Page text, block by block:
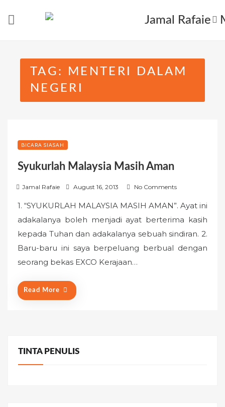
TAG:
MENTERI DALAM
NEGERI
BICARA SIASAH
Syukurlah Malaysia Masih Aman
Jamal Rafaie
s
t
e
o
August 16, 2013 No Comments
1. “SYUKURLAH MALAYSIA MASIH AMAN”. Ayat ini
adakalanya boleh menjadi ayat berterima kasih
kepada Tuhan dan adakalanya sebuah sindiran. 2.
Baru-baru ini saya berpeluang berbual dengan
seorang bekas EXCO Kerajaan…
Read More
TINTA PENULIS